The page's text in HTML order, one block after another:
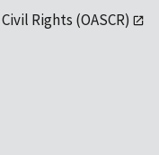
Rights (OASCR)